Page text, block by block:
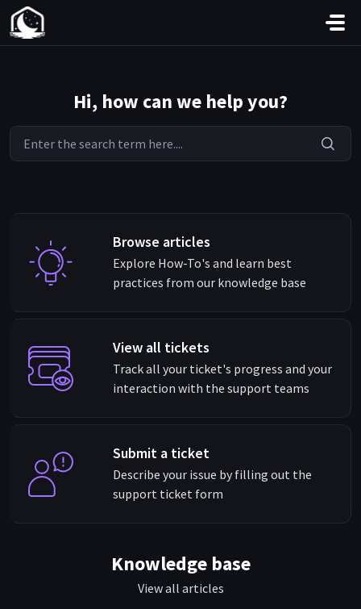
Skip to main content
Hi, how can we help you?
Browse articles
Explore How-To's and learn best
practices from our knowledge base
View all tickets
Track all your ticket's progress and your
interaction with the support teams
Submit a ticket
Describe your issue by filling out the
support ticket form
Knowledge base
View all articles